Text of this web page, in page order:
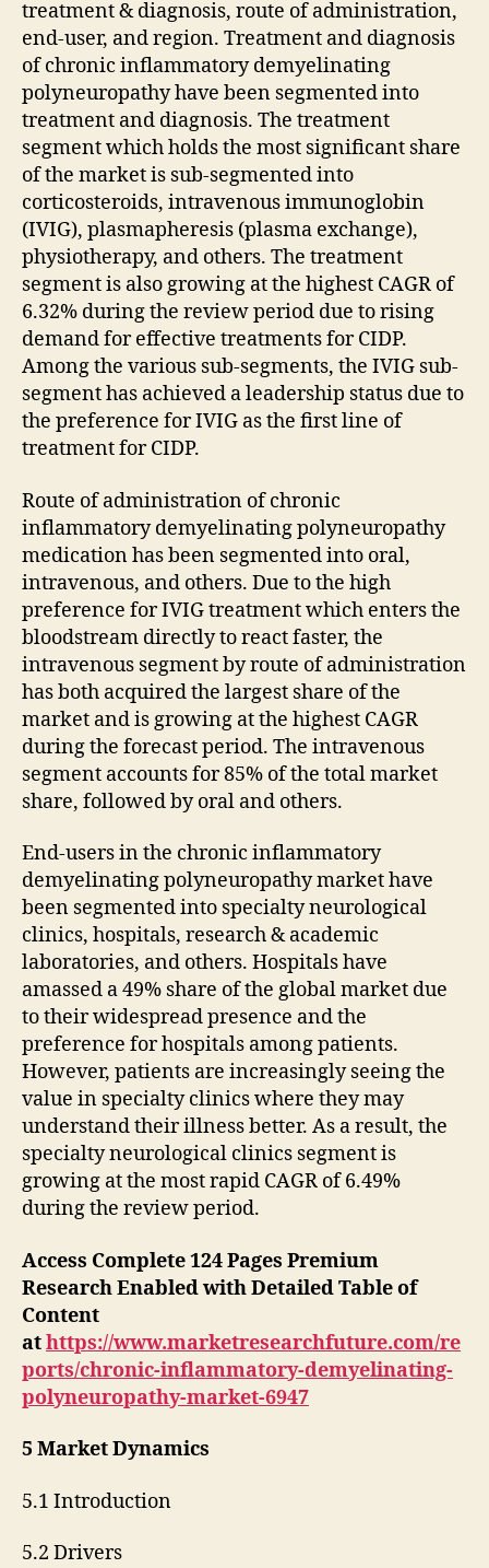
treatment & diagnosis, route of administration,
end-user, and region. Treatment and diagnosis
of chronic inflammatory demyelinating
polyneuropathy have been segmented into
treatment and diagnosis. The treatment
segment which holds the most significant share
of the market is sub-segmented into
corticosteroids, intravenous immunoglobin
(IVIG), plasmapheresis (plasma exchange),
physiotherapy, and others. The treatment
segment is also growing at the highest CAGR of
6.32% during the review period due to rising
demand for effective treatments for CIDP.
Among the various sub-segments, the IVIG sub-
segment has achieved a leadership status due to
the preference for IVIG as the first line of
treatment for CIDP.
Route of administration of chronic
inflammatory demyelinating polyneuropathy
medication has been segmented into oral,
intravenous, and others. Due to the high
preference for IVIG treatment which enters the
bloodstream directly to react faster, the
intravenous segment by route of administration
has both acquired the largest share of the
market and is growing at the highest CAGR
during the forecast period. The intravenous
segment accounts for 85% of the total market
share, followed by oral and others.
End-users in the chronic inflammatory
demyelinating polyneuropathy market have
been segmented into specialty neurological
clinics, hospitals, research & academic
laboratories, and others. Hospitals have
amassed a 49% share of the global market due
to their widespread presence and the
preference for hospitals among patients.
However, patients are increasingly seeing the
value in specialty clinics where they may
understand their illness better. As a result, the
specialty neurological clinics segment is
growing at the most rapid CAGR of 6.49%
during the review period.
Access Complete 124 Pages Premium
Research Enabled with Detailed Table of
Content
athttps://www.marketresearchfuture.com/re
ports/chronic-inflammatory-demyelinating-
polyneuropathy-market-6947
5 Market Dynamics
5.1 Introduction
5.2 Drivers